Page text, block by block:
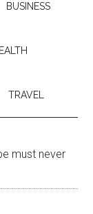
BUSINESS
TRAVEL
must never